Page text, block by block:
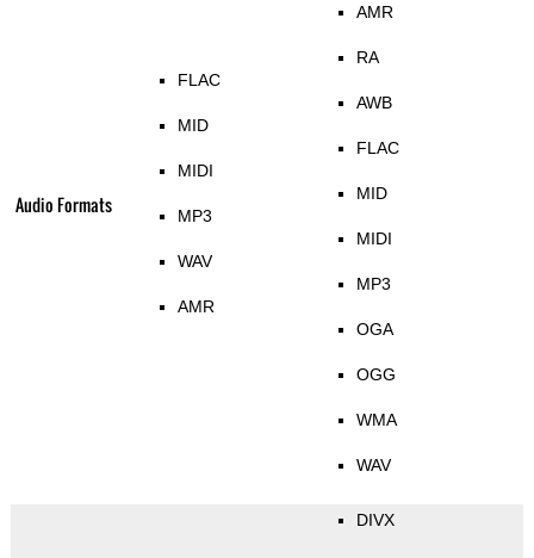
Audio Formats
FLAC
MID
MIDI
MP3
WAV
AMR
AMR
RA
AWB
FLAC
MID
MIDI
MP3
OGA
OGG
WMA
WAV
DIVX